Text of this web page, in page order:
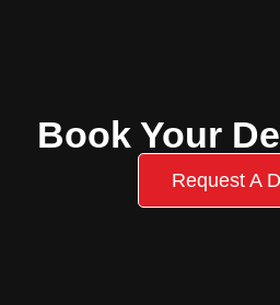
Book Your
Request A